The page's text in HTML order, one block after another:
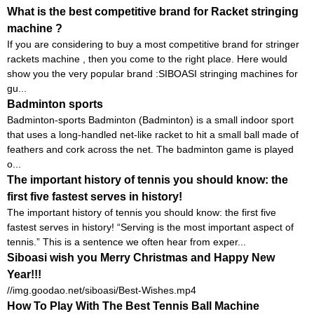
What is the best competitive brand for Racket stringing
machine ?
If you are considering to buy a most competitive brand for stringer
rackets machine , then you come to the right place. Here would
show you the very popular brand :SIBOASI stringing machines for
gu...
Badminton sports
Badminton-sports Badminton (Badminton) is a small indoor sport
that uses a long-handled net-like racket to hit a small ball made of
feathers and cork across the net. The badminton game is played
o...
The important history of tennis you should know: the
first five fastest serves in history!
The important history of tennis you should know: the first five
fastest serves in history! “Serving is the most important aspect of
tennis.” This is a sentence we often hear from exper...
Siboasi wish you Merry Christmas and Happy New
Year!!!
//img.goodao.net/siboasi/Best-Wishes.mp4
How To Play With The Best Tennis Ball Machine